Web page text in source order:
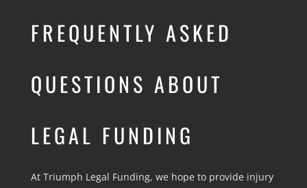
FREQUENTLY ASKED
QUESTIONS ABOUT
LEGAL FUNDING
At Triumph Legal Funding, we hope to provide injury